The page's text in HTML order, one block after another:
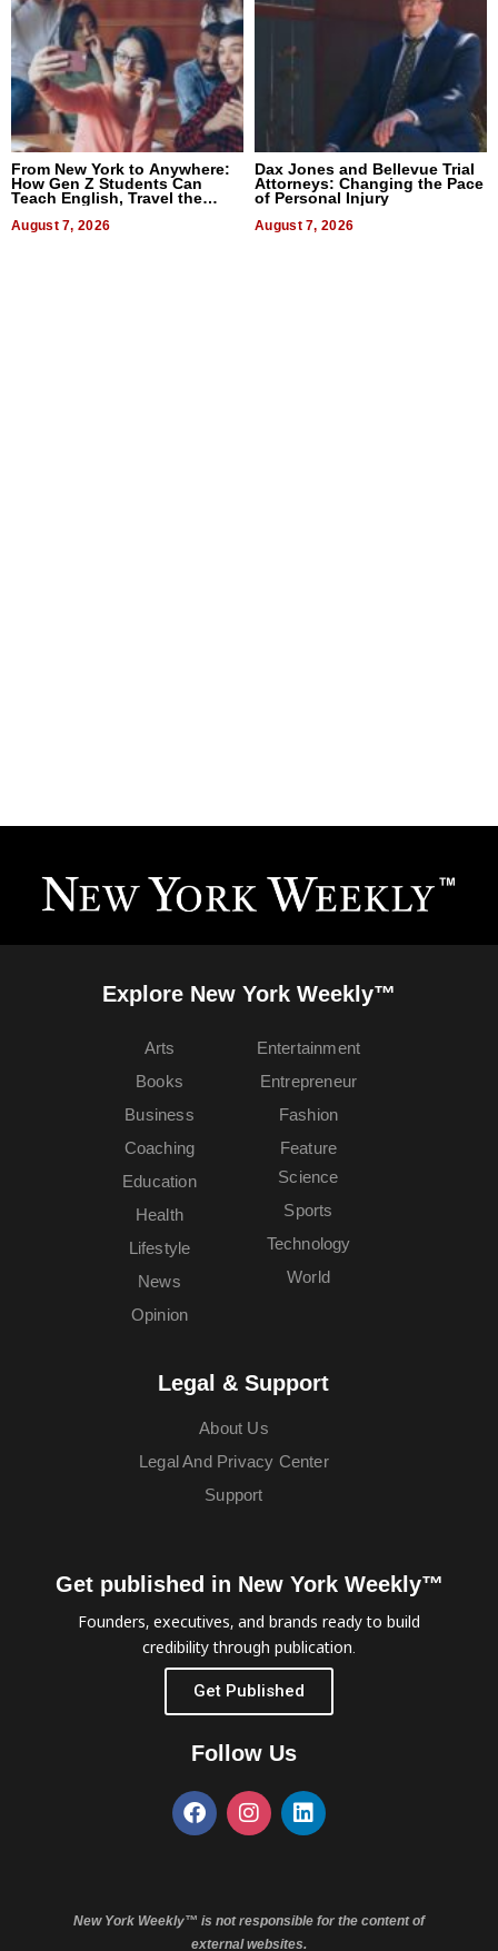
From New York to Anywhere:
How Gen Z Students Can
Teach English, Travel the
August 7, 2026
Dax Jones and Bellevue Trial
Attorneys: Changing the Pace
of Personal Injury
August 7, 2026
Explore New York Weekly™
Arts
Books
Business
Coaching
Education
Entertainment
Entrepreneur
Fashion
Feature
Health
Lifestyle
News
Opinion
Science
Sports
Technology
World
Legal & Support
About Us
Legal And Privacy Center
Support
Get published in New York Weekly™
Founders, executives, and brands ready to build
credibility through publication.
Get Published
Follow Us
New York Weekly™ is not responsible for the content of
external websites.